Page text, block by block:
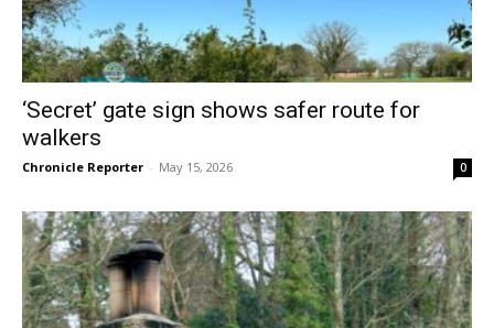
‘Secret’ gate sign shows safer route for
walkers
Chronicle Reporter - May 15, 2026 0